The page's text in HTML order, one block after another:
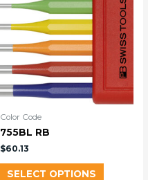
Color Code
755BL RB
$60.13
SELECT OPTIONS